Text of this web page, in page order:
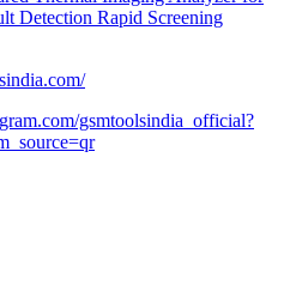
gsmtoolsindia_official?